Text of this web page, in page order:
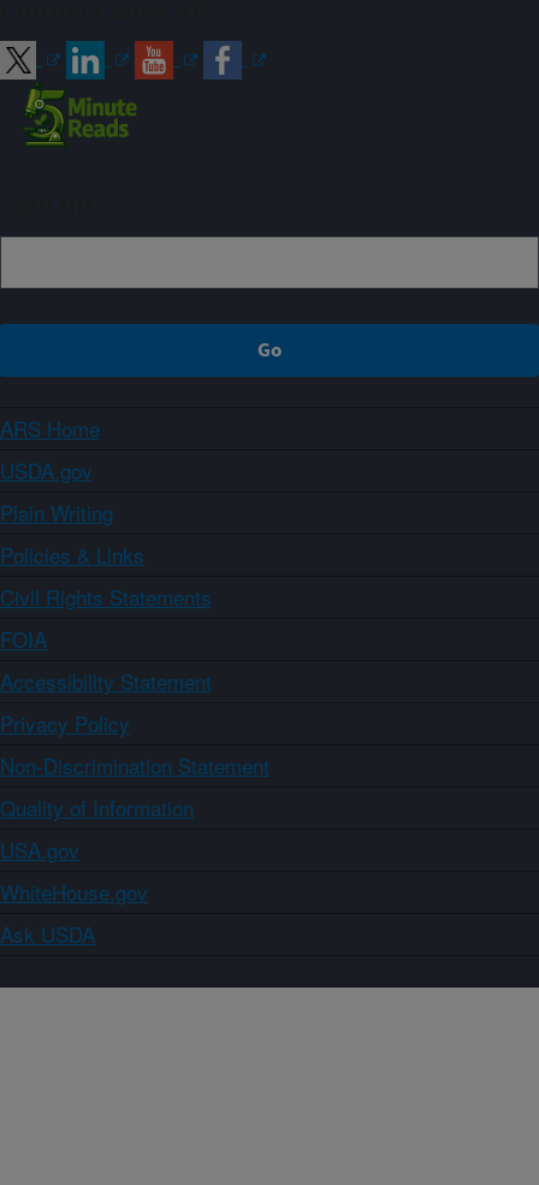
ARS Home
USDA.gov
Plain Writing
Policies & Links
Civil Rights Statements
FOIA
Accessibility Statement
Privacy Policy
Non-Discrimination Statement
Quality of Information
USA.gov
WhiteHouse.gov
Ask USDA